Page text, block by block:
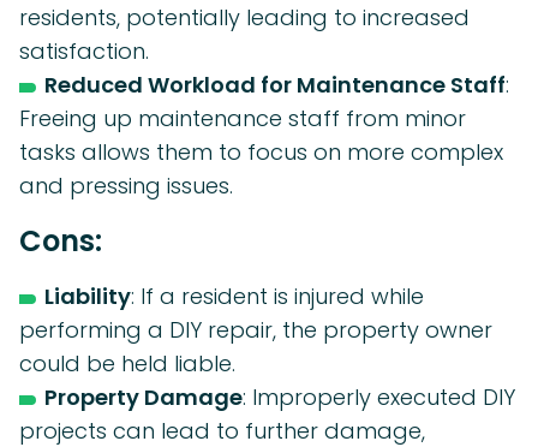
residents, potentially leading to increased
satisfaction.
Reduced Workload for Maintenance Staff:
Freeing up maintenance staff from minor
tasks allows them to focus on more complex
and pressing issues.
Cons:
Liability: If a resident is injured while
performing a DIY repair, the property owner
could be held liable.
Property Damage: Improperly executed DIY
projects can lead to further damage,